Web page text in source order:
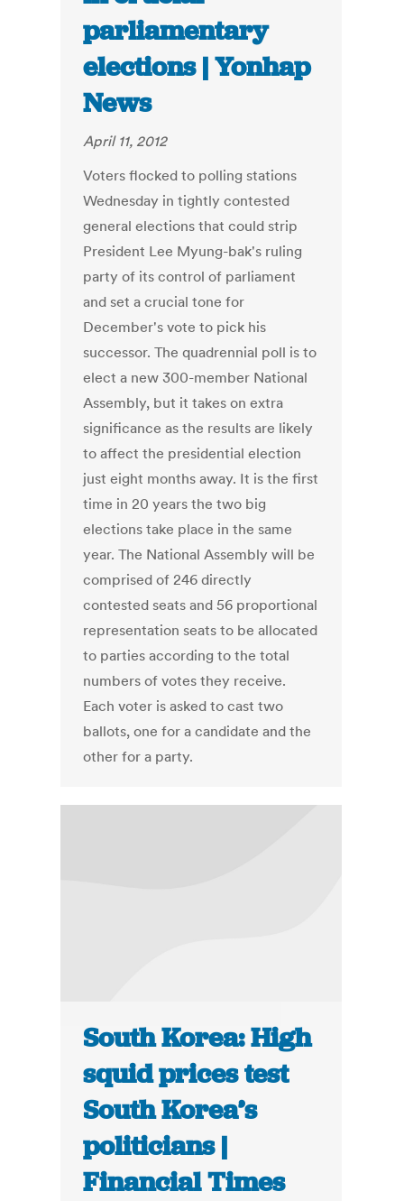
parliamentary
elections | Yonhap
News
April 11, 2012
Voters flocked to polling stations
Wednesday in tightly contested
general elections that could strip
President Lee Myung-bak's ruling
party of its control of parliament
and set a crucial tone for
December's vote to pick his
successor. The quadrennial poll is to
elect a new 300-member National
Assembly, but it takes on extra
significance as the results are likely
to affect the presidential election
just eight months away. It is the first
time in 20 years the two big
elections take place in the same
year. The National Assembly will be
comprised of 246 directly
contested seats and 56 proportional
representation seats to be allocated
to parties according to the total
numbers of votes they receive.
Each voter is asked to cast two
ballots, one for a candidate and the
other for a party.
South Korea: High
squid prices test
South Korea’s
politicians |
Financial Times